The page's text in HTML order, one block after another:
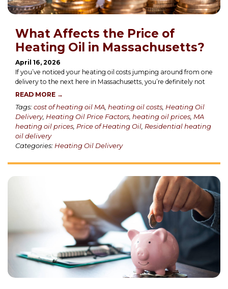
What Affects the Price of
Heating Oil in Massachusetts?
April 16, 2026
If you’ve noticed your heating oil costs jumping around from one
delivery to the next here in Massachusetts, you’re definitely not
READ MORE →
Tags:cost of heating oil MA heating oil costs Heating Oil
Delivery, Heating Oil Price Factors heating oil prices MA
heating oil prices Price of Heating Oil Residential heating
oil delivery
Categories: Heating Oil Delivery